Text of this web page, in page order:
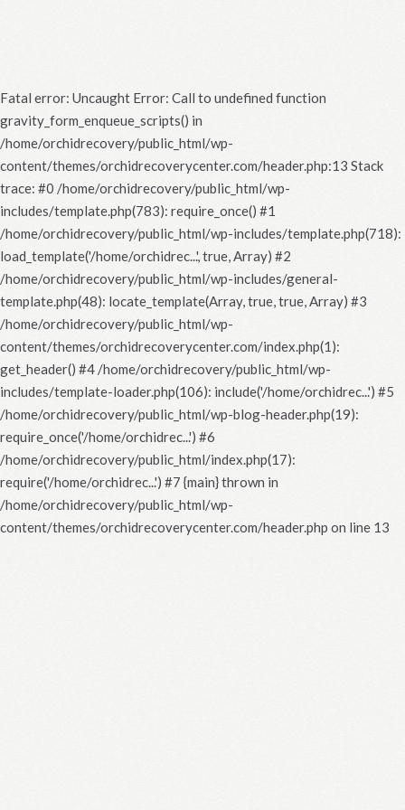
Fatal error: Uncaught Error: Call to undefined function
gravity_form_enqueue_scripts() in
/home/orchidrecovery/public_html/wp-
content/themes/orchidrecoverycenter.com/header.php:13 Stack
trace: #0 /home/orchidrecovery/public_html/wp-
includes/template.php(783): require_once() #1
/home/orchidrecovery/public_html/wp-includes/template.php(718):
load_template('/home/orchidrec...', true, Array) #2
/home/orchidrecovery/public_html/wp-includes/general-
template.php(48): locate_template(Array, true, true, Array) #3
/home/orchidrecovery/public_html/wp-
content/themes/orchidrecoverycenter.com/index.php(1):
get_header() #4 /home/orchidrecovery/public_html/wp-
includes/template-loader.php(106): include('/home/orchidrec...') #5
/home/orchidrecovery/public_html/wp-blog-header.php(19):
require_once('/home/orchidrec...') #6
/home/orchidrecovery/public_html/index.php(17):
require('/home/orchidrec...') #7 {main} thrown in
/home/orchidrecovery/public_html/wp-
content/themes/orchidrecoverycenter.com/header.php on line 13